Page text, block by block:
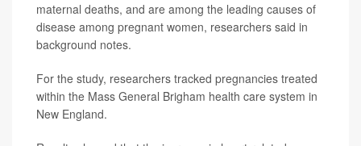
maternal deaths, and are among the leading causes of
disease among pregnant women, researchers said in
background notes.
For the study, researchers tracked pregnancies treated
within the Mass General Brigham health care system in
New England.